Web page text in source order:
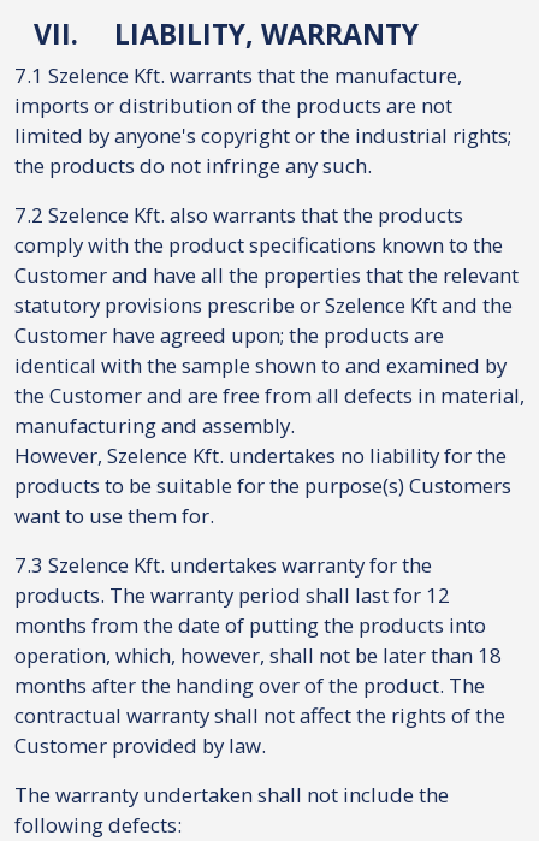
VII. LIABILITY, WARRANTY
7.1 Szelence Kft. warrants that the manufacture,
imports or distribution of the products are not
limited by anyone's copyright or the industrial rights;
the products do not infringe any such.
7.2 Szelence Kft. also warrants that the products
comply with the product specifications known to the
Customer and have all the properties that the relevant
statutory provisions prescribe or Szelence Kft and the
Customer have agreed upon; the products are
identical with the sample shown to and examined by
the Customer and are free from all defects in material,
manufacturing and assembly.
However, Szelence Kft. undertakes no liability for the
products to be suitable for the purpose(s) Customers
want to use them for.
7.3 Szelence Kft. undertakes warranty for the
products. The warranty period shall last for 12
months from the date of putting the products into
operation, which, however, shall not be later than 18
months after the handing over of the product. The
contractual warranty shall not affect the rights of the
Customer provided by law.
The warranty undertaken shall not include the
following defects: